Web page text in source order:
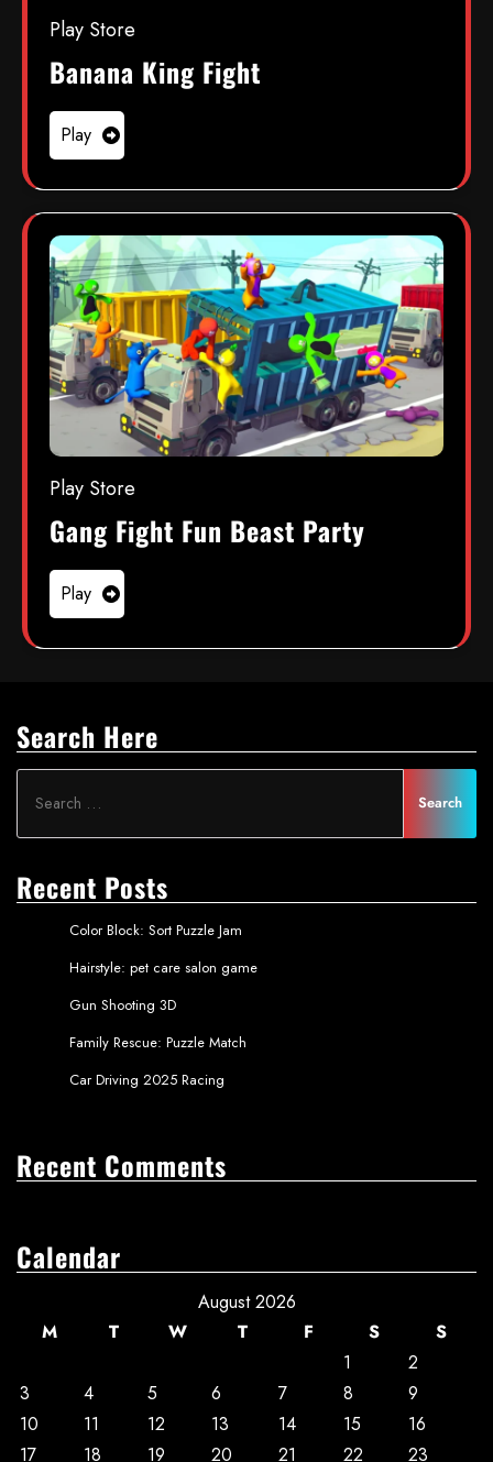
Play Store
Banana King Fight
Play
Play Store
Gang Fight Fun Beast Party
Play
Search Here
Recent Posts
Color Block: Sort Puzzle Jam
Hairstyle: pet care salon game
Gun Shooting 3D
Family Rescue: Puzzle Match
Car Driving 2025 Racing
Recent Comments
Calendar
August 2026
M
T W T F S
S
1
2
3
4 5 6 7 8
9
10
11 12 13 14 15
16
17
18 19 20 21 22 23